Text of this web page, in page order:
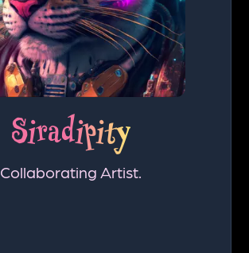
Siradipity
Collaborating Artist.